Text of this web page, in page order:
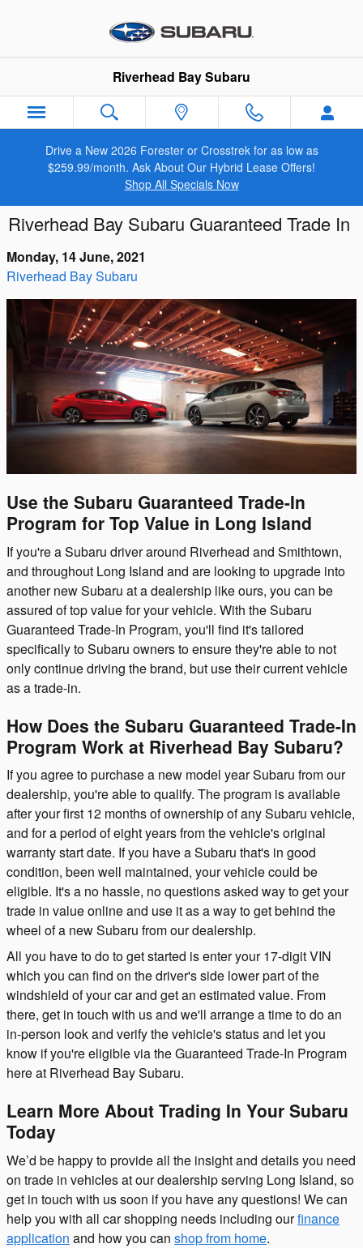
Riverhead Bay Subaru
Drive a New 2026 Forester or Crosstrek for as low as
$259.99/month. Ask About Our Hybrid Lease Offers!
Shop All Specials Now
Riverhead Bay Subaru Guaranteed Trade In
Monday, 14 June, 2021
Riverhead Bay Subaru
Use the Subaru Guaranteed Trade-In
Program for Top Value in Long Island
If you're a Subaru driver around Riverhead and Smithtown,
and throughout Long Island and are looking to upgrade into
another new Subaru at a dealership like ours, you can be
assured of top value for your vehicle. With the Subaru
Guaranteed Trade-In Program, you'll find it's tailored
specifically to Subaru owners to ensure they're able to not
only continue driving the brand, but use their current vehicle
as a trade-in.
How Does the Subaru Guaranteed Trade-In
Program Work at Riverhead Bay Subaru?
If you agree to purchase a new model year Subaru from our
dealership, you're able to qualify. The program is available
after your first 12 months of ownership of any Subaru vehicle,
and for a period of eight years from the vehicle's original
warranty start date. If you have a Subaru that's in good
condition, been well maintained, your vehicle could be
eligible. It's a no hassle, no questions asked way to get your
trade in value online and use it as a way to get behind the
wheel of a new Subaru from our dealership.
All you have to do to get started is enter your 17-digit VIN
which you can find on the driver's side lower part of the
windshield of your car and get an estimated value. From
there, get in touch with us and we'll arrange a time to do an
in-person look and verify the vehicle's status and let you
know if you're eligible via the Guaranteed Trade-In Program
here at Riverhead Bay Subaru.
Learn More About Trading In Your Subaru
Today
We’d be happy to provide all the insight and details you need
on trade in vehicles at our dealership serving Long Island, so
get in touch with us soon if you have any questions! We can
help you with all car shopping needs including ourfinance
application and how you can shop from home.